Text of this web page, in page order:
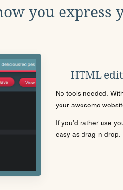
you express
HTML
No tools needed.
your awesome
If you'd rather use
easy as drag-n-drop.